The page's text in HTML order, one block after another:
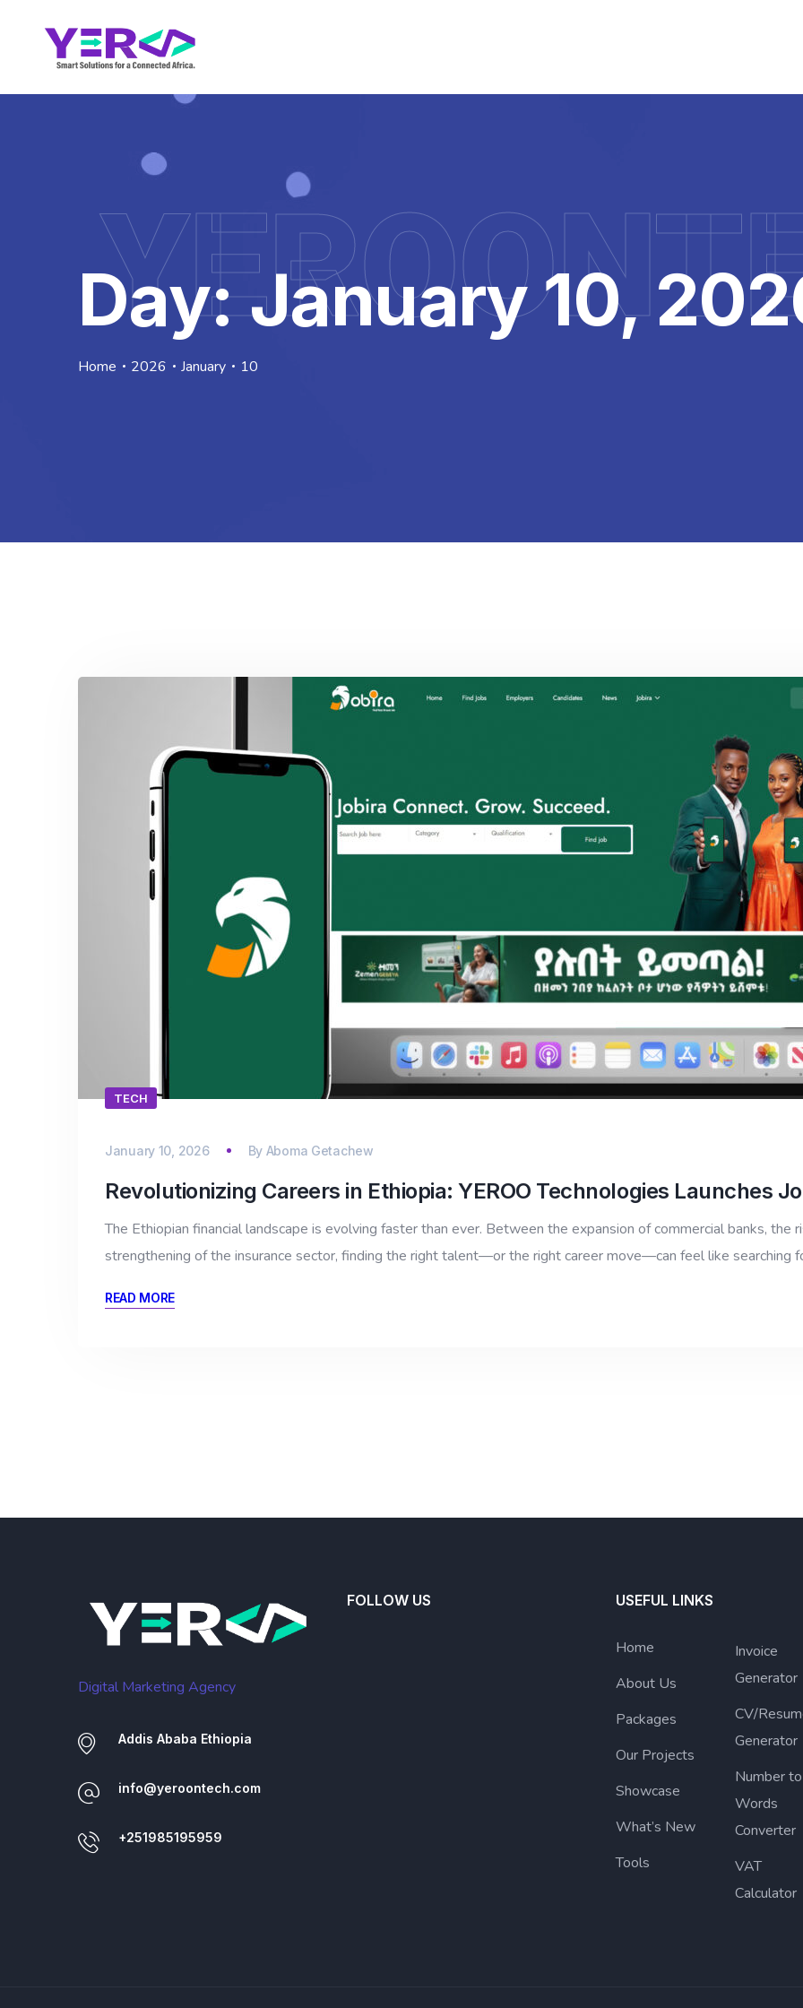
Day: January 10,
Home 2026 January 10
TECH
January 10, 2026 By Aboma Getachew
Revolutionizing Careers in Ethiopia: YEROO Technologies Launches
The Ethiopian financial landscape is evolving faster than ever. Between the expansion of commercial banks, the
strengthening of the insurance sector, finding the right talent—or the right career move—can feel like searching
READ MORE
Digital Marketing Agency
Addis Ababa Ethiopia
info@yeroontech.com
+251985195959
FOLLOW US USEFUL LINKS
Home
About Us
Packages
Our Projects
Showcase
What’s New
Tools
Invoice
Generator
CV/
Generator
Number to
Words
Converter
VAT
Calculator